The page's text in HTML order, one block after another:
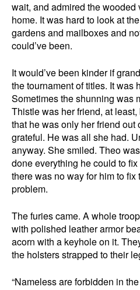
wait, and admired the
home. It was hard to look at
gardens and mailboxes and
could’ve been.
It would’ve been kinder if
the tournament of titles. It was
Sometimes the shunning was
Thistle was her friend, at
that he was only her friend out
grateful. He was all she had.
anyway. She smiled. Theo
done everything he could to
there was no way for him to
problem.
The furies came. A whole
with polished leather armor
acorn with a keyhole on it.
the holsters strapped to their
“Nameless are forbidden in